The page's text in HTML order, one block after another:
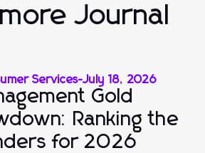
Journal
Services-July 18, 2026
Gold
Ranking the
for 2026